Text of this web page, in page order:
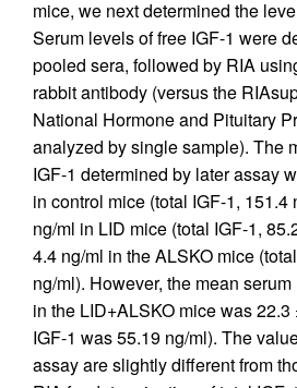
mice, we next determined the
Serum levels of free IGF-1 were
pooled sera, followed by RIA
rabbit antibody (versus the
National Hormone and Pituitary
analyzed by single sample). The
IGF-1 determined by later assay
in control mice (total IGF-1, 151.4
ng/ml in LID mice (total IGF-1,
4.4 ng/ml in the ALSKO mice
ng/ml). However, the mean
in the LID+ALSKO mice was 22.3
IGF-1 was 55.19 ng/ml). The
assay are slightly different from